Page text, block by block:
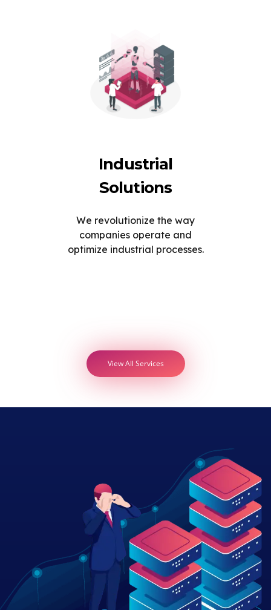
Industrial
Solutions
We revolutionize the way
companies operate and
optimize industrial processes.
View All Services